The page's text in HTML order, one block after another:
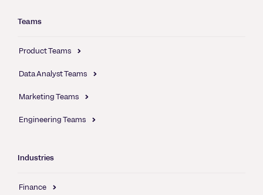
Teams
Product Teams
Data Analyst Teams
Marketing Teams
Engineering Teams
Industries
Finance